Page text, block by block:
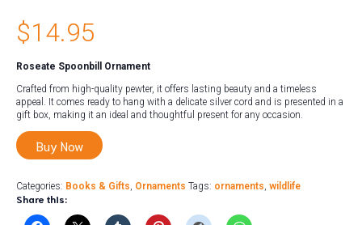
$14.95
Roseate Spoonbill Ornament
Crafted from high-quality pewter, it offers lasting beauty and a timeless
appeal. It comes ready to hang with a delicate silver cord and is presented in a
gift box, making it an ideal and thoughtful present for any occasion.
Buy Now
Categories: Books & Gifts, Ornaments Tags: ornaments, wildlife
Share this: